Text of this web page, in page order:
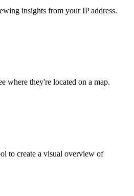
insights from your IP address.
where they're located on a map.
to create a visual overview of